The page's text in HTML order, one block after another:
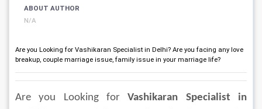
ABOUT AUTHOR
N/A
Are you Looking for Vashikaran Specialist in Delhi? Are you facing any love
breakup, couple marriage issue, family issue in your marriage life?
Are you Looking for Vashikaran Specialist in